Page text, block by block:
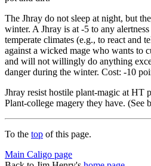
The Jhray do not sleep at night, but
winter. A Jhray is at -5 to any
temperate climates (e.g., to react and
against a wicked mage who wants to
and will not willingly do anything
danger during the winter. Cost: -10
Jhray resist hostile plant-magic at HT
Plant-college magery they have. (See
To the top of this page.
Main Caligo page